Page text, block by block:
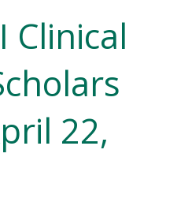
Clinical
22,